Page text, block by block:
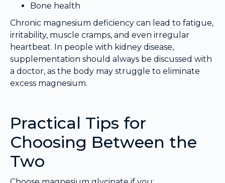
Bone health
Chronic magnesium deficiency can lead to fatigue,
irritability, muscle cramps, and even irregular
heartbeat. In people with kidney disease,
supplementation should always be discussed with
a doctor, as the body may struggle to eliminate
excess magnesium.
Practical Tips for
Choosing Between the
Two